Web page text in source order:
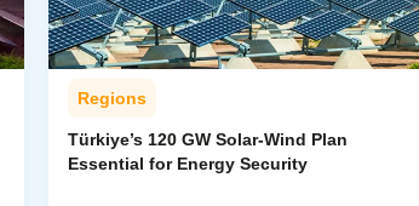
Regions
Türkiye’s 120 GW Solar-Wind Plan
Essential for Energy Security